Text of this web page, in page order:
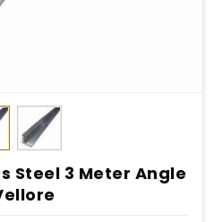
Steel 3 Meter Angle